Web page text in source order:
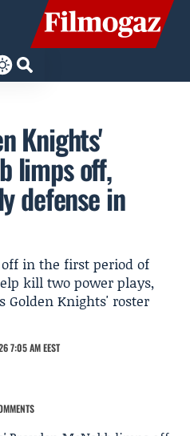
Knights'
limps off,
defense in
in the first period of
kill two power plays,
Golden Knights' roster
7:05 AM EEST